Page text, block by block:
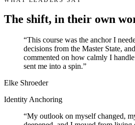
The shift, in their own
“This course was the anchor I
decisions from the Master State,
commented on how calmly I
sent me into a spin.”
Elke Shroeder
Identity Anchoring
“My outlook on myself changed,